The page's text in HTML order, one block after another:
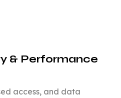
& Performance
access, and data